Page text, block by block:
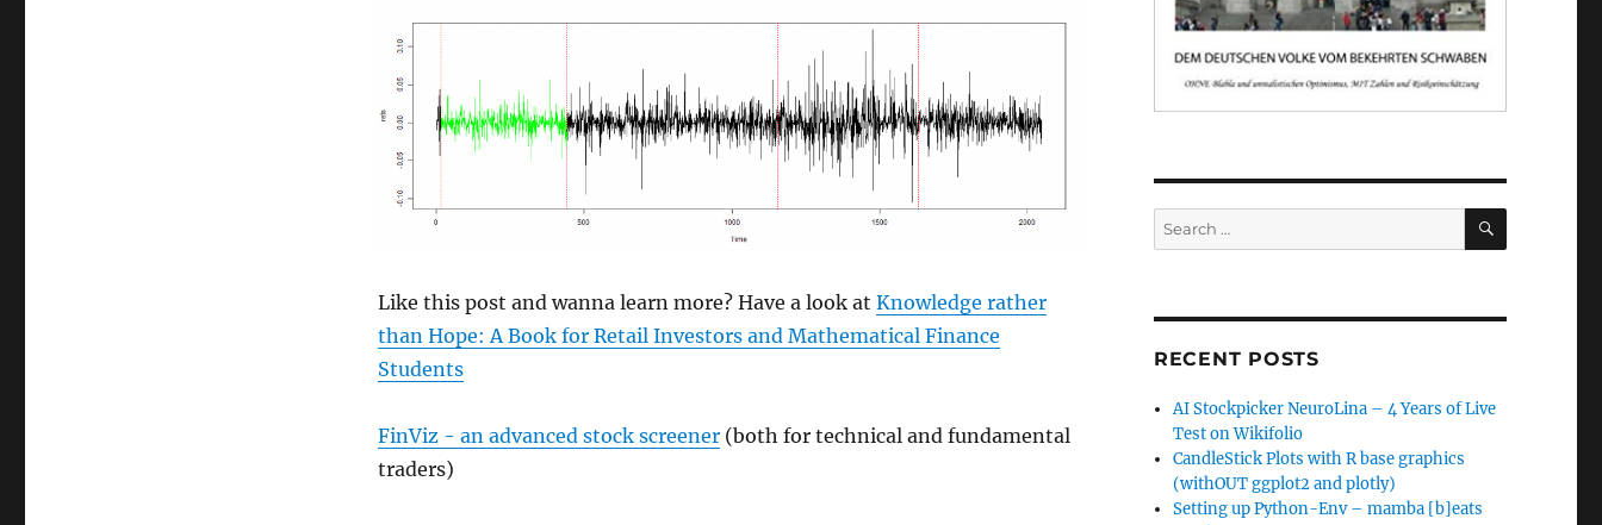
Like this post and wanna learn more? Have a look at Knowledge rather
than Hope: A Book for Retail Investors and Mathematical Finance
Students
FinViz - an advanced stock screener(both for technical and fundamental
traders)
Search
for:
SEARCH
RECENT POSTS
AI Stockpicker NeuroLina – 4 Years of Live
Test on Wikifolio
CandleStick Plots with R base graphics
(withOUT ggplot2 and plotly)
Setting up Python-Env – mamba [b]eats